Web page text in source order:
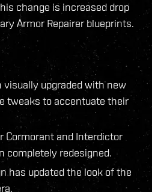
change is increased drop
Armor Repairer blueprints.
visually upgraded with new
tweaks to accentuate their
Cormorant and Interdictor
completely redesigned.
has updated the look of the